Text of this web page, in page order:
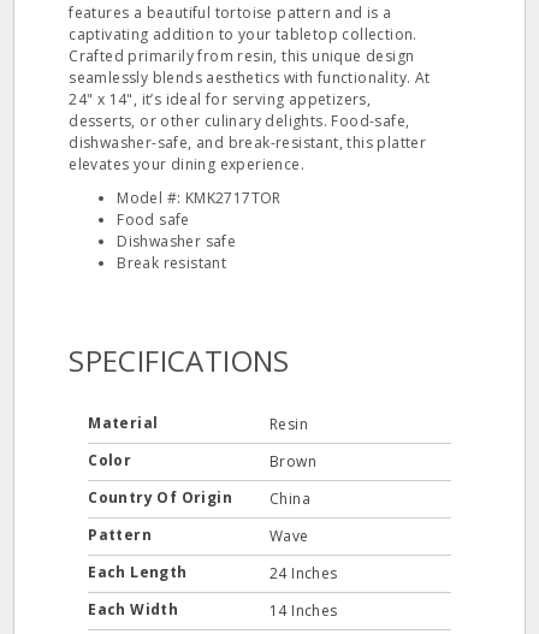
features a beautiful tortoise pattern and is a
captivating addition to your tabletop collection.
Crafted primarily from resin, this unique design
seamlessly blends aesthetics with functionality. At
24" x 14", it’s ideal for serving appetizers,
desserts, or other culinary delights. Food-safe,
dishwasher-safe, and break-resistant, this platter
elevates your dining experience.
Model #: KMK2717TOR
Food safe
Dishwasher safe
Break resistant
SPECIFICATIONS
Material
Resin
Color
Brown
Country Of Origin
China
Pattern
Wave
Each Length
24 Inches
Each Width
14 Inches